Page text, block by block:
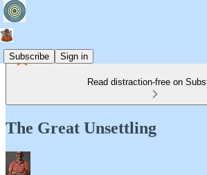
Subscribe Sign in
Read distraction-free on
The Great Unsettling